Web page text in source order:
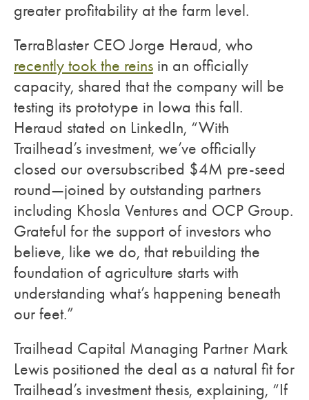
greater profitability at the farm level.
TerraBlaster CEO Jorge Heraud, who
recently took the reins in an officially
capacity, shared that the company will be
testing its prototype in Iowa this fall.
Heraud stated on LinkedIn, “With
Trailhead’s investment, we’ve officially
closed our oversubscribed $4M pre-seed
round—joined by outstanding partners
including Khosla Ventures and OCP Group.
Grateful for the support of investors who
believe, like we do, that rebuilding the
foundation of agriculture starts with
understanding what’s happening beneath
our feet.”
Trailhead Capital Managing Partner Mark
Lewis positioned the deal as a natural fit for
Trailhead’s investment thesis, explaining, “If